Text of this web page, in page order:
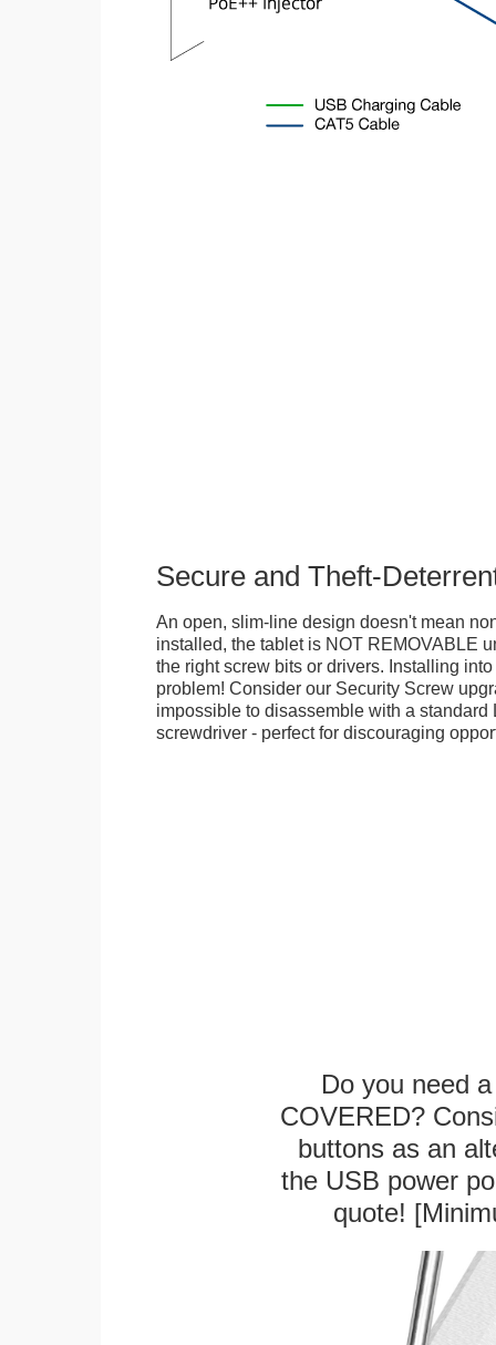
Secure and Theft-
An open, slim-line design doesn't mean
installed, the tablet is NOT REMOVABLE
the right screw bits or drivers. Installing
problem! Consider our Security Screw
impossible to disassemble with a standard
screwdriver - perfect for discouraging
Do you need
COVERED?
buttons as an
the USB power
quote!